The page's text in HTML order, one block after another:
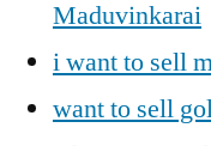
Maduvinkarai
i want to sell
want to sell